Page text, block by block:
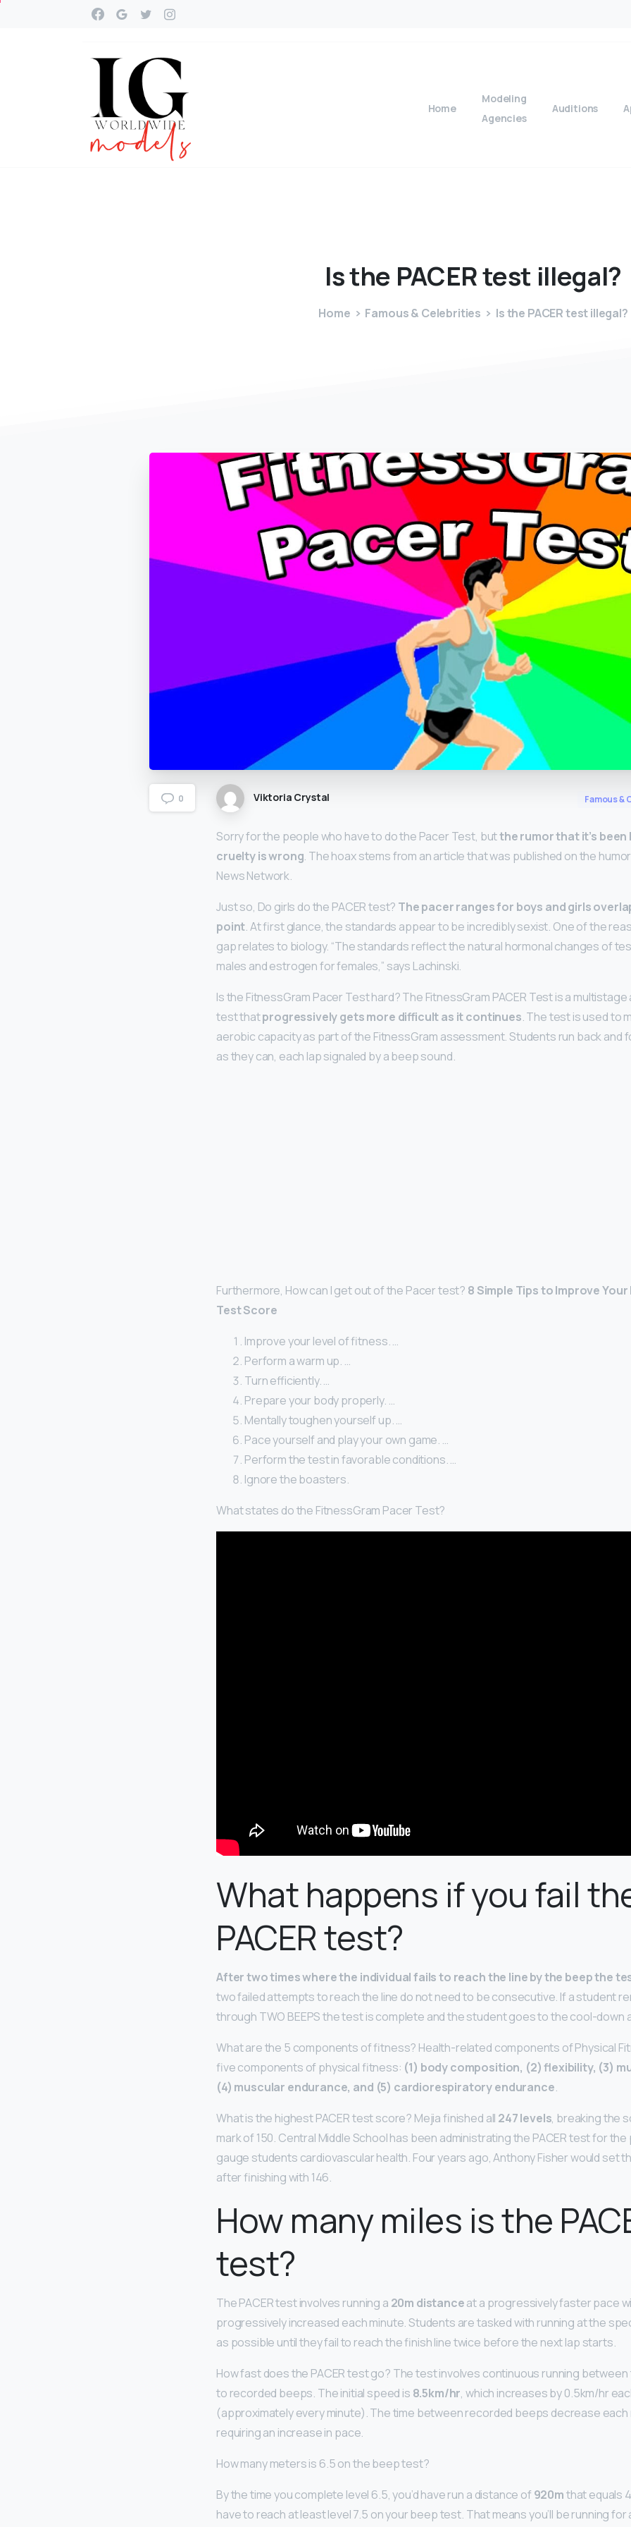
Home
Modeling
Agencies
Auditions
Isthe PACERtest illegal?
Home Famous & Celebrities Is the PACER test illegal?
0 Viktoria Crystal Famous &
Sorry for the people who have to do the Pacer Test, butthe rumor that it’s
cruelty is wrong. The hoax stems from an article that was published on the
News Network.
Just so, Do girls do the PACER test? The pacer ranges for boys and girls
point. At first glance, the standards appear to be incredibly sexist. One of the
gap relates to biology. “The standards reflect the natural hormonal changes of
males and estrogen for females,” says Lachinski.
Is the FitnessGram Pacer Test hard? The FitnessGram PACER Test is a
test thatprogressively gets more difficult as it continues. The test is used to
aerobic capacity as part of the FitnessGram assessment. Students run back and
as they can, each lap signaled by a beep sound.
Furthermore, How can I get out of the Pacer test? 8 Simple Tips to Improve
Test Score
Improve your level of fitness. …
Perform a warm up. …
Turn efficiently. …
Prepare your body properly. …
Mentally toughen yourself up. …
Pace yourself and play your own game. …
Perform the test in favorable conditions. …
Ignore the boasters.
What states do the FitnessGram Pacer Test?
What happens if you fail
PACER test?
After two times where the individual fails to reach the line by the beep the
two failed attempts to reach the line do not need to be consecutive. If a student
through TWO BEEPS the test is complete and the student goes to the cool-down
What are the 5 components of fitness? Health-related components of Physical
five components of physical fitness: (1) body composition, (2) flexibility, (3)
(4) muscular endurance, and (5) cardiorespiratory endurance.
What is the highest PACER test score? Mejia finished all 247 levels, breaking the
mark of 150. Central Middle School has been administrating the PACER test for
gauge students cardiovascular health. Four years ago, Anthony Fisher would set
after finishing with 146.
How many miles is the
test?
The PACER test involves running a 20m distanceat a progressively faster pace
progressively increased each minute. Students are tasked with running at the
as possible until they fail to reach the finish line twice before the next lap starts.
How fast does the PACER test go? The test involves continuous running between
to recorded beeps. The initial speed is 8.5km/hr, which increases by 0.5km/hr
(approximately every minute). The time between recorded beeps decrease
requiring an increase in pace.
How many meters is 6.5 on the beep test?
By the time you complete level 6.5, you’d have run a distance of 920mthat equals
have to reach at least level 7.5 on your beep test. That means you’ll be running